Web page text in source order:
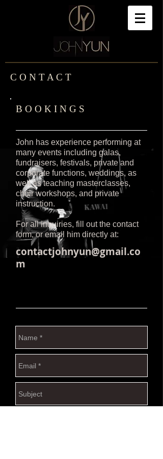
C O N T A C T
B O O K I N G S
John has experience performing at
many events including galas,
fundraisers, festivals, private and
corporate functions, weddings, as
well as teaching masterclasses,
choir workshops, and private
instruction.
For all inquiries, fill out the contact
form, or email him directly at:
contactjohnyun@gmail.co
m